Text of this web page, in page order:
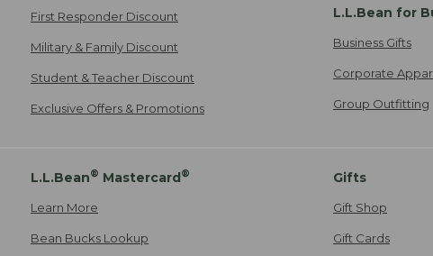
First Responder Discount
Military & Family Discount
Student & Teacher Discount
Exclusive Offers & Promotions
L.L.Bean for
Business Gifts
Corporate
Group Outfitting
L.L.Bean® Mastercard®
Learn More
Bean Bucks Lookup
Gifts
Gift Shop
Gift Cards